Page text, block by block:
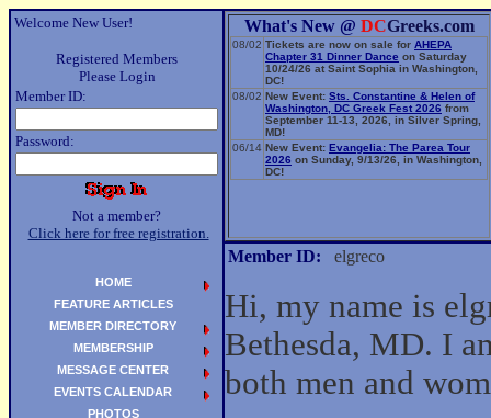
Welcome New User!
Registered Members
Please Login
Member ID:
Password:
Not a member?
Click here for free registration.
What's New @ DCGreeks.com
08/02 Tickets are now on sale for AHEPA
Chapter 31 Dinner Dance on Saturday
10/24/26 at Saint Sophia in Washington,
DC!
08/02 New Event: Sts. Constantine & Helen of
Washington, DC Greek Fest 2026 from
September 11-13, 2026, in Silver Spring,
MD!
06/14 New Event: Evangelia: The Parea Tour
2026 on Sunday, 9/13/26, in Washington,
DC!
Member ID: elgreco
Hi, my name is
Bethesda, MD. I
both men and
HOME
FEATURE ARTICLES
MEMBER DIRECTORY
MEMBERSHIP
MESSAGE CENTER
EVENTS CALENDAR
PHOTOS